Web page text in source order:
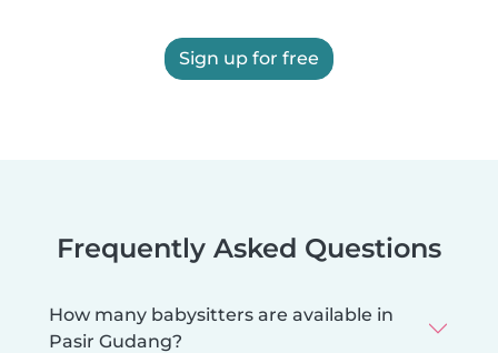
Sign up for free
Frequently Asked Questions
How many babysitters are available in
Pasir Gudang?